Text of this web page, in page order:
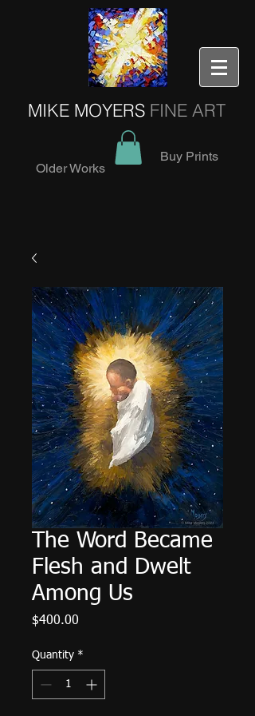
MIKE MOYERS FINE ART
Older Works
Buy Prints
The Word Became
Flesh and Dwelt
Among Us
$400.00
Quantity *